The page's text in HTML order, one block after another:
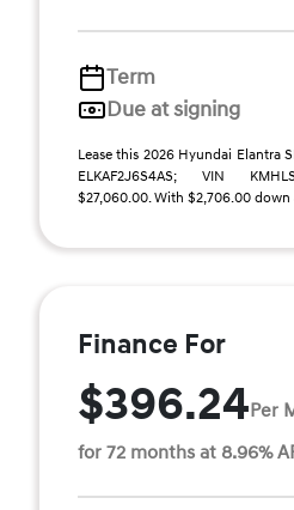
Term
Due at signing
Lease this 2026 Hyundai Elantra
ELKAF2J6S4AS; VIN
$27,060.00. With $2,706.00
Finance For
$396.24Per
for 72 months at 8.96%